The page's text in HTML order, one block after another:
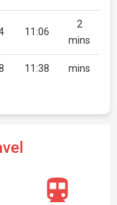
11:06
2
mins
11:38 mins